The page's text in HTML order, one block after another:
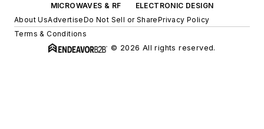
MICROWAVES & RF
ELECTRONIC DESIGN
About UsAdvertiseDo Not Sell or SharePrivacy Policy
Terms & Conditions
© 2026 All rights reserved.